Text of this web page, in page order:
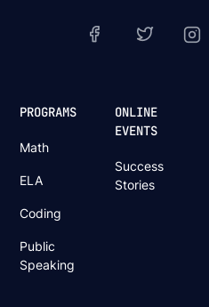
PROGRAMS
Math
ELA
Coding
Public
Speaking
ONLINE
EVENTS
Success
Stories